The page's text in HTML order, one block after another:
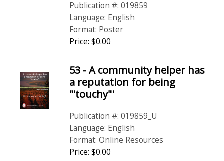
Publication #: 019859
Language: English
Format: Poster
Price: $0.00
53 - A community helper has
a reputation for being
'"touchy"'
Publication #: 019859_U
Language: English
Format: Online Resources
Price: $0.00